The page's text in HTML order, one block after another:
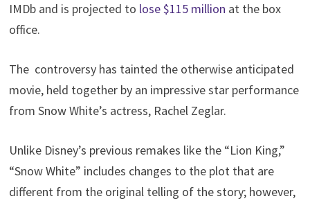
IMDb and is projected to lose $115 million at the box
office.
The controversy has tainted the otherwise anticipated
movie, held together by an impressive star performance
from Snow White’s actress, Rachel Zeglar.
Unlike Disney’s previous remakes like the “Lion King,”
“Snow White” includes changes to the plot that are
different from the original telling of the story; however,